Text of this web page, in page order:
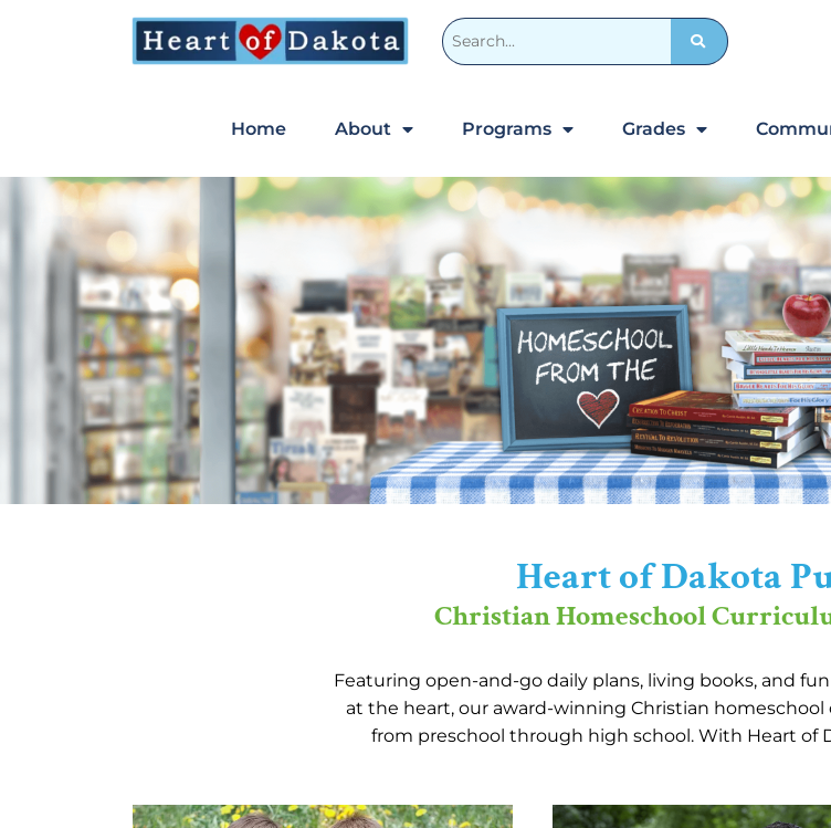
Home About Programs Grades
Heart of Dakota
Christian Homeschool
Featuring open-and-go daily plans, living books, and
at the heart, our award-winning Christian
from preschool through high school. With Heart of